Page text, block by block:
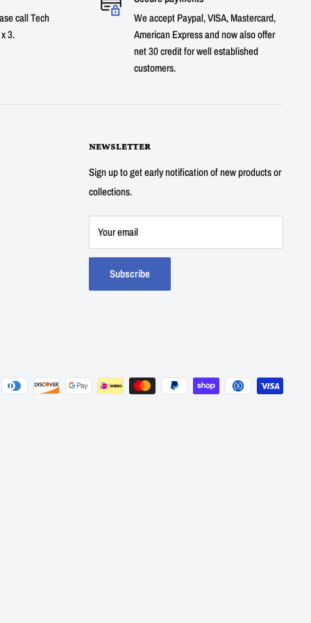
call Tech
3.
We accept Paypal, VISA, Mastercard,
American Express and now also offer
net 30 credit for well established
customers.
NEWSLETTER
Sign up to get early notification of new products or
collections.
Your email
Subscribe